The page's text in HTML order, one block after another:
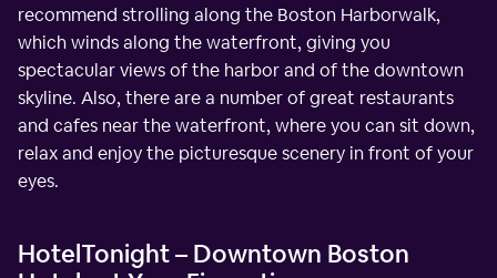
recommend strolling along the Boston Harborwalk,
which winds along the waterfront, giving you
spectacular views of the harbor and of the downtown
skyline. Also, there are a number of great restaurants
and cafes near the waterfront, where you can sit down,
relax and enjoy the picturesque scenery in front of your
eyes.
HotelTonight – Downtown Boston